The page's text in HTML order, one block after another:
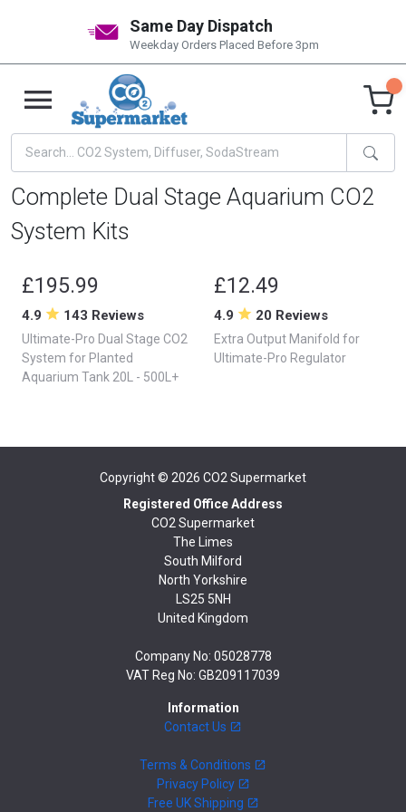
Same Day Dispatch
Weekday Orders Placed Before 3pm
Complete Dual Stage Aquarium CO2
System Kits
£195.99
4.9 143 Reviews
Ultimate-Pro Dual Stage CO2
System for Planted
Aquarium Tank 20L - 500L+
£12.49
4.9 20 Reviews
Extra Output Manifold for
Ultimate-Pro Regulator
Copyright © 2026 CO2 Supermarket
Registered Office Address
CO2 Supermarket
The Limes
South Milford
North Yorkshire
LS25 5NH
United Kingdom
Company No: 05028778
VAT Reg No: GB209117039
Information
Contact Us
Terms & Conditions
Privacy Policy
Free UK Shipping